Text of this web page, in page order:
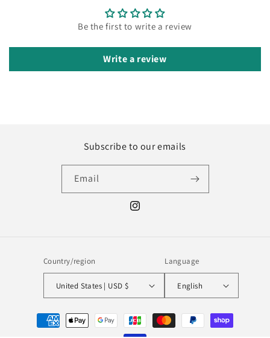
Be the first to write a review
Write a review
Subscribe to our emails
Email
Instagram
Country/region
United States | USD $
Language
English
Payment
methods